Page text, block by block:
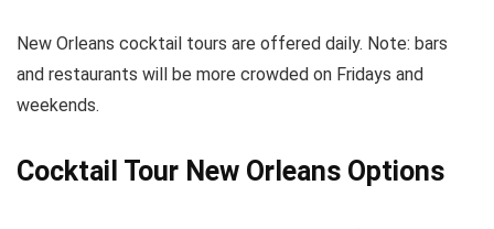
New Orleans cocktail tours are offered daily. Note: bars
and restaurants will be more crowded on Fridays and
weekends.
Cocktail Tour New Orleans Options